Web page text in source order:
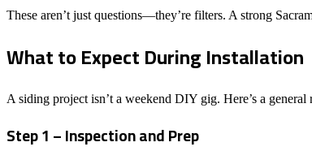
These aren’t just questions—they’re filters. A strong
What to Expect During Installation
A siding project isn’t a weekend DIY gig. Here’s a
Step 1 – Inspection and Prep